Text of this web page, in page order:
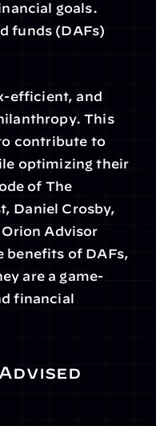
goals.
funds (DAFs)
efficient, and
This
contribute to
optimizing their
of The
Daniel Crosby,
Advisor
benefits of DAFs,
are a game-
financial